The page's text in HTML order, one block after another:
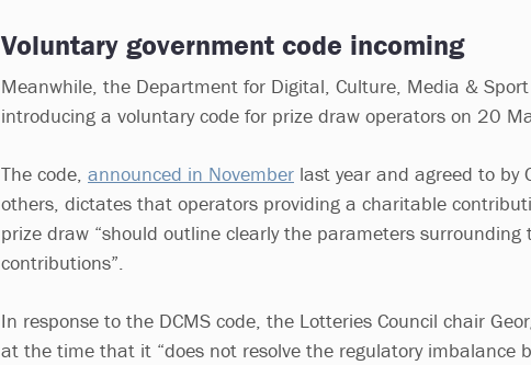
Voluntary government code incoming
Meanwhile, the Department for Digital, Culture, Media & Sport
introducing a voluntary code for prize draw operators on 20
The code, announced in November last year and agreed to by
others, dictates that operators providing a charitable
prize draw “should outline clearly the parameters surrounding
contributions”.
In response to the DCMS code, the Lotteries Council chair
at the time that it “does not resolve the regulatory imbalance